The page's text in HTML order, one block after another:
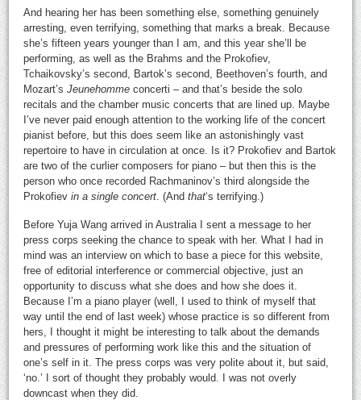
And hearing her has been something else, something genuinely
arresting, even terrifying, something that marks a break. Because
she’s fifteen years younger than I am, and this year she’ll be
performing, as well as the Brahms and the Prokofiev,
Tchaikovsky’s second, Bartok’s second, Beethoven’s fourth, and
Mozart’sJeunehomme concerti – and that’s beside the solo
recitals and the chamber music concerts that are lined up. Maybe
I’ve never paid enough attention to the working life of the concert
pianist before, but this does seem like an astonishingly vast
repertoire to have in circulation at once. Is it? Prokofiev and Bartok
are two of the curlier composers for piano – but then this is the
person who once recorded Rachmaninov’s third alongside the
Prokofievin a single concert . (Andthat‘s terrifying.)
Before Yuja Wang arrived in Australia I sent a message to her
press corps seeking the chance to speak with her. What I had in
mind was an interview on which to base a piece for this website,
free of editorial interference or commercial objective, just an
opportunity to discuss what she does and how she does it.
Because I’m a piano player (well, I used to think of myself that
way until the end of last week) whose practice is so different from
hers, I thought it might be interesting to talk about the demands
and pressures of performing work like this and the situation of
one’s self in it. The press corps was very polite about it, but said,
‘no.’ I sort of thought they probably would. I was not overly
downcast when they did.